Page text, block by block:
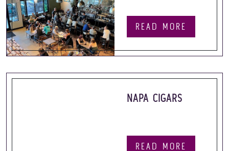
READ MORE
NAPA CIGARS
READ MORE